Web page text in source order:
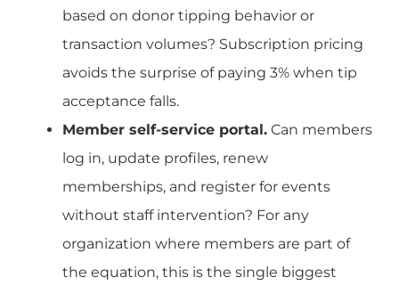
based on donor tipping behavior or
transaction volumes? Subscription pricing
avoids the surprise of paying 3% when tip
acceptance falls.
Member self-service portal. Can members
log in, update profiles, renew
memberships, and register for events
without staff intervention? For any
organization where members are part of
the equation, this is the single biggest